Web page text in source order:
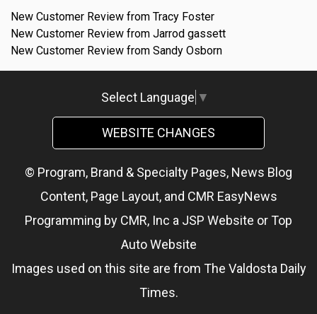
New Customer Review from Tracy Foster
New Customer Review from Jarrod gassett
New Customer Review from Sandy Osborn
Select Language ▼
WEBSITE CHANGES
© Program, Brand & Specialty Pages, News Blog
Content, Page Layout, and CMR EasyNews
Programming by CMR, Inc a JSP Website orTop
Auto Website
Images used on this site are from The Valdosta Daily
Times.